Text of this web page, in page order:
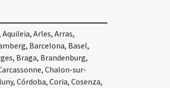
Arles, Arras,
Barcelona, Basel,
Braga, Brandenburg,
Chalon-sur-
Córdoba, Coria, Cosenza,